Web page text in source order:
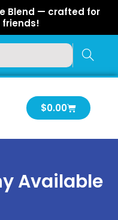
Blend — crafted for
$0.00Cart
Available